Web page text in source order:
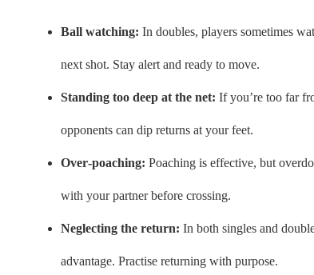
Ball watching: In doubles, players sometimes
next shot. Stay alert and ready to move.
Standing too deep at the net: If you’re too far
opponents can dip returns at your feet.
Over‑poaching: Poaching is effective, but
with your partner before crossing.
Neglecting the return: In both singles and
advantage. Practise returning with purpose.